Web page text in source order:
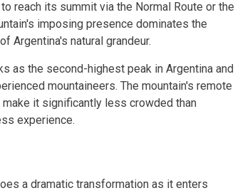
reach its summit via the Normal Route or the
imposing presence dominates the
Argentina's natural grandeur.
as the second-highest peak in Argentina and
mountaineers. The mountain's remote
it significantly less crowded than
experience.
a dramatic transformation as it enters